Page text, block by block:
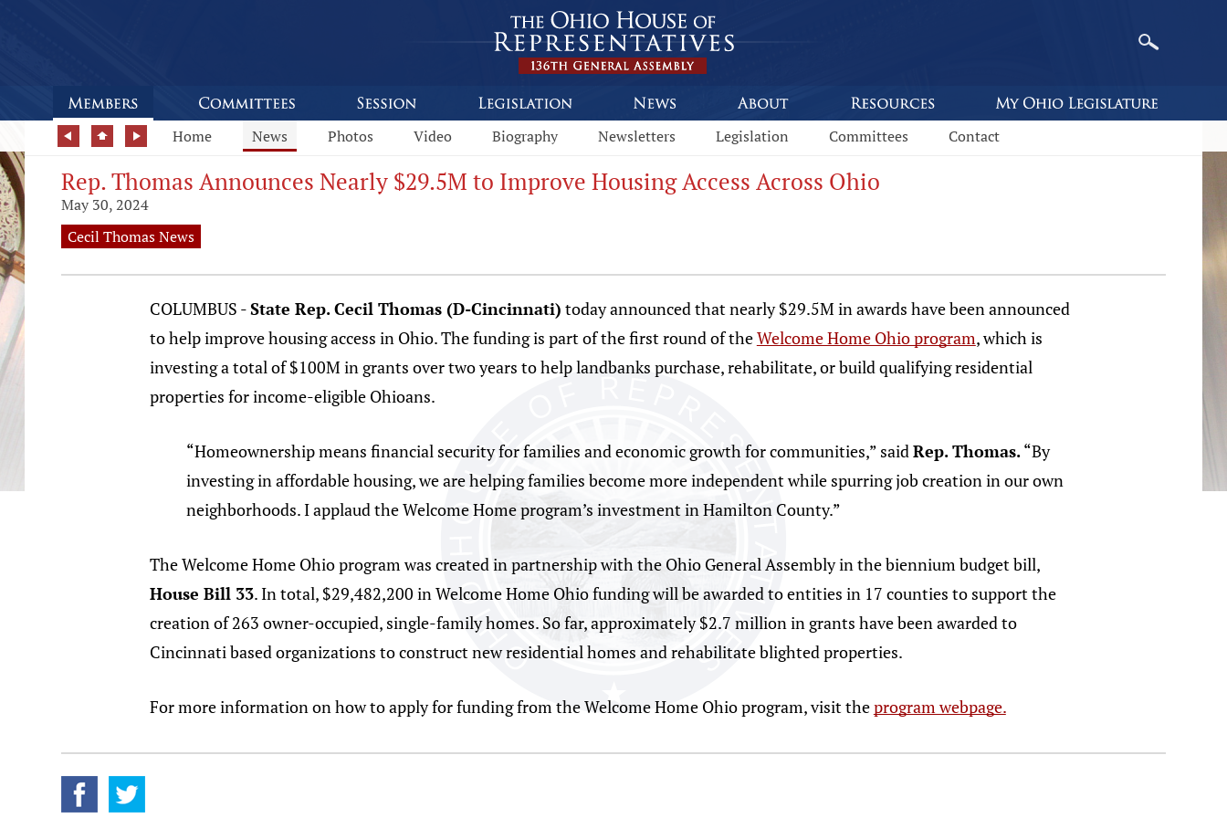
Home News Photos Video Biography Newsletters Legislation Committees Contact
Rep. Thomas Announces Nearly $29.5M to Improve Housing Access Across Ohio
May 30, 2024
Cecil Thomas News
COLUMBUS -State Rep. Cecil Thomas (D-Cincinnati) today announced that nearly $29.5M in awards have been announced
to help improve housing access in Ohio. The funding is part of the first round of theWelcome Home Ohio program, which is
investing a total of $100M in grants over two years to help landbanks purchase, rehabilitate, or build qualifying residential
properties for income-eligible Ohioans.
“Homeownership means financial security for families and economic growth for communities,” saidRep. Thomas.“By
investing in affordable housing, we are helping families become more independent while spurring job creation in our own
neighborhoods. I applaud the Welcome Home program’s investment in Hamilton County.”
The Welcome Home Ohio program was created in partnership with the Ohio General Assembly in the biennium budget bill,
House Bill 33. In total, $29,482,200 in Welcome Home Ohio funding will be awarded to entities in 17 counties to support the
creation of 263 owner-occupied, single-family homes. So far, approximately $2.7 million in grants have been awarded to
Cincinnati based organizations to construct new residential homes and rehabilitate blighted properties.
For more information on how to apply for funding from the Welcome Home Ohio program, visit theprogram webpage.